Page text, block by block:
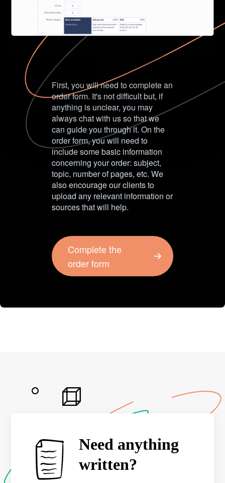
First, you will need to complete an
order form. It's not difficult but, if
anything is unclear, you may
always chat with us so that we
can guide you through it. On the
order form, you will need to
include some basic information
concerning your order: subject,
topic, number of pages, etc. We
also encourage our clients to
upload any relevant information or
sources that will help.
Complete the
order form
Need anything
written?